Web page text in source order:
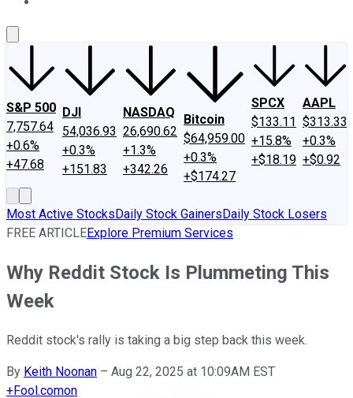
S&P 500
7,757.64
+0.6%
+47.68
DJI
54,036.93
+0.3%
+151.83
NASDAQ
26,690.62
+1.3%
+342.26
Bitcoin
$64,959.00
+0.3%
+$174.27
SPCX
$133.11
+15.8%
+$18.19
AAPL
$313.33
+0.3%
+$0.92
Most Active StocksDaily Stock GainersDaily Stock Losers
FREE ARTICLEExplore Premium Services
Why Reddit Stock Is Plummeting This
Week
Reddit stock's rally is taking a big step back this week.
By Keith Noonan – Aug 22, 2025 at 10:09AM EST
+Fool.comon